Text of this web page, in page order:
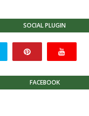
SOCIAL PLUGIN
FACEBOOK